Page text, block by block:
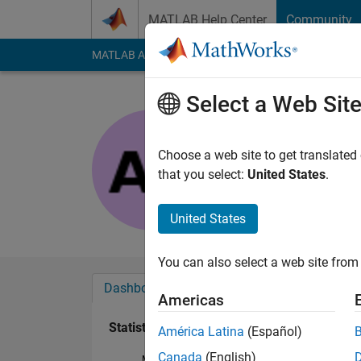
MATLAB Help Center Community
MATLAB Answers File Exchange Cody
Last seen: 9 months
Followers:0
Dashboard
Statistics
Select a Web Site
Choose a web site to get
that you select: United States.
United States
You can also select a web site
Americas
América Latina (Español)
Canada (English)